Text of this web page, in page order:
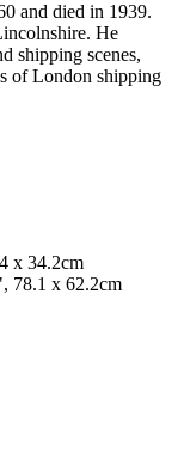
and died in 1939.
He
shipping scenes,
of London shipping
x 34.2cm
78.1 x 62.2cm